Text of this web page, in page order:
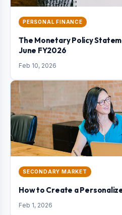
PERSONAL FINANCE
The Monetary Policy
June FY2026
Feb 10, 2026
SECONDARY MARKET
How to Create a
Feb 1, 2026